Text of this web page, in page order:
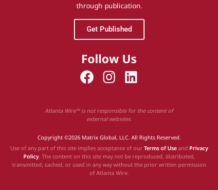
through publication.
Get Published
Follow Us
Atlanta Wire™ is not responsible for the content of
external websites.
Copyright ©2026 Matrix Global, LLC. All Rights Reserved.
Use of any part of this site implies acceptance of our Terms of Useand Privacy
Policy. The content on this site may not be reproduced, distributed,
transmitted, cached, or used in any way without the prior written permission
of Atlanta Wire.